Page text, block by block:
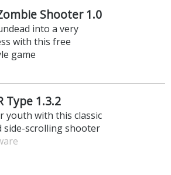
Shooter 1.0
into a very
with this free
game
Type 1.3.2
youth with this classic
side-scrolling shooter